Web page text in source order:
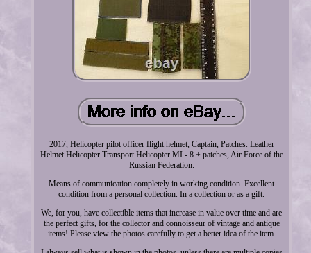
2017, Helicopter pilot officer flight helmet, Captain, Patches. Leather
Helmet Helicopter Transport Helicopter MI - 8 + patches, Air Force of the
Russian Federation.
Means of communication completely in working condition. Excellent
condition from a personal collection. In a collection or as a gift.
We, for you, have collectible items that increase in value over time and are
the perfect gifts, for the collector and connoisseur of vintage and antique
items! Please view the photos carefully to get a better idea of the item.